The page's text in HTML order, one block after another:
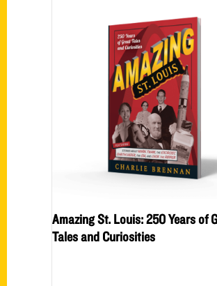
Amazing St. Louis: 250 Years of
Tales and Curiosities